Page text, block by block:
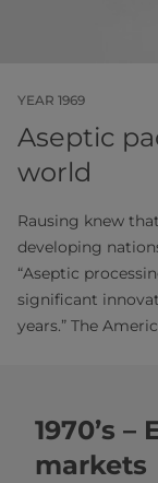
YEAR 1969
Aseptic
world
Rausing knew
developing
“Aseptic
significant
years.” The
1970’s
markets